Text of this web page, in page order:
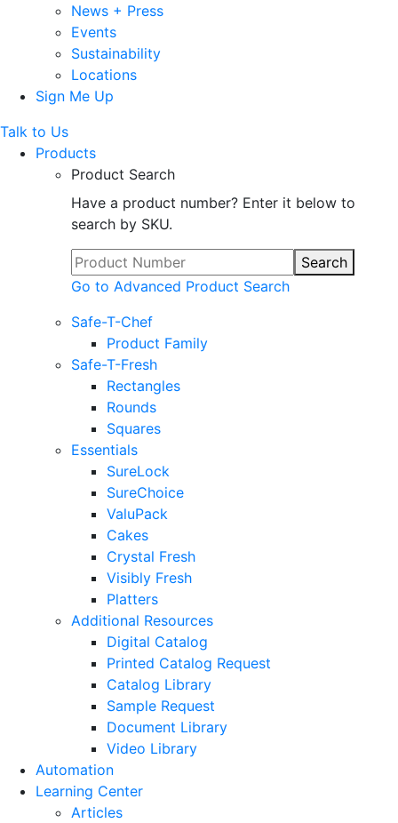
News + Press
Events
Sustainability
Locations
Sign Me Up
Talk to Us
Products
Product Search
Have a product number? Enter it below to
search by SKU.
Search
Go to Advanced Product Search
Safe-T-Chef
Product Family
Safe-T-Fresh
Rectangles
Rounds
Squares
Essentials
SureLock
SureChoice
ValuPack
Cakes
Crystal Fresh
Visibly Fresh
Platters
Additional Resources
Digital Catalog
Printed Catalog Request
Catalog Library
Sample Request
Document Library
Video Library
Automation
Learning Center
Articles